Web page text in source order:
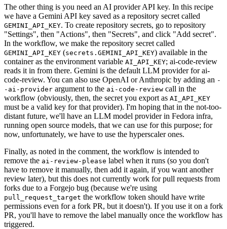
The other thing is you need an AI provider API key. In this recipe
we have a Gemini API key saved as a repository secret called
GEMINI_API_KEY. To create repository secrets, go to repository
"Settings", then "Actions", then "Secrets", and click "Add secret".
In the workflow, we make the repository secret called
GEMINI_API_KEY (secrets.GEMINI_API_KEY) available in the
container as the environment variable AI_API_KEY; ai-code-review
reads it in from there. Gemini is the default LLM provider for ai-
code-review. You can also use OpenAI or Anthropic by adding an -
-ai-provider argument to the ai-code-review call in the
workflow (obviously, then, the secret you export as AI_API_KEY
must be a valid key for that provider). I'm hoping that in the not-too-
distant future, we'll have an LLM model provider in Fedora infra,
running open source models, that we can use for this purpose; for
now, unfortunately, we have to use the hyperscaler ones.
Finally, as noted in the comment, the workflow is intended to
remove the ai-review-please label when it runs (so you don't
have to remove it manually, then add it again, if you want another
review later), but this does not currently work for pull requests from
forks due to a Forgejo bug (because we're using
pull_request_target the workflow token should have write
permissions even for a fork PR, but it doesn't). If you use it on a fork
PR, you'll have to remove the label manually once the workflow has
triggered.